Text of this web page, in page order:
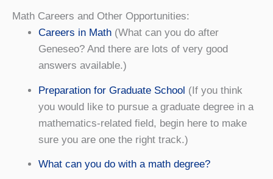
Math Careers and Other Opportunities:
Careers in Math(What can you do after
Geneseo? And there are lots of very good
answers available.)
Preparation for Graduate School (If you think
you would like to pursue a graduate degree in a
mathematics-related field, begin here to make
sure you are one the right track.)
What can you do with a math degree?